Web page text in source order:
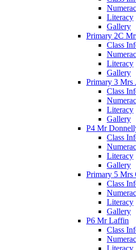
Literacy
Gallery
Primary 2C
Class
Literacy
Gallery
Primary 3 Mrs
Class
Literacy
Gallery
P4 Mr
Class
Literacy
Gallery
Primary 5 Mrs
Class
Literacy
Gallery
P6 Mr Laffin
Class
Literacy